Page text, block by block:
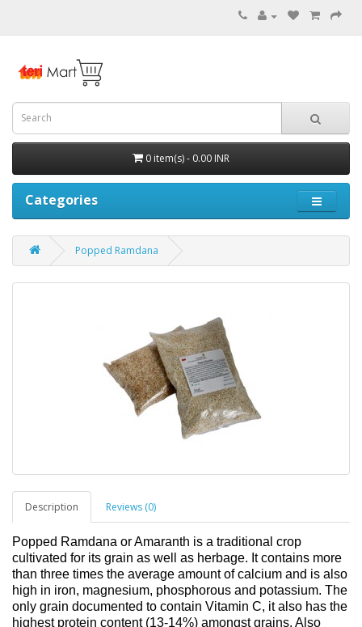
0 item(s) - 0.00 INR
Categories
Popped Ramdana
Description Reviews (0)
Popped Ramdana or Amaranth is a traditional crop
cultivated for its grain as well as herbage. It contains more
than three times the average amount of calcium and is also
high in iron, magnesium, phosphorous and potassium. The
only grain documented to contain Vitamin C, it also has the
highest protein content (13-14%) amongst grains. Also